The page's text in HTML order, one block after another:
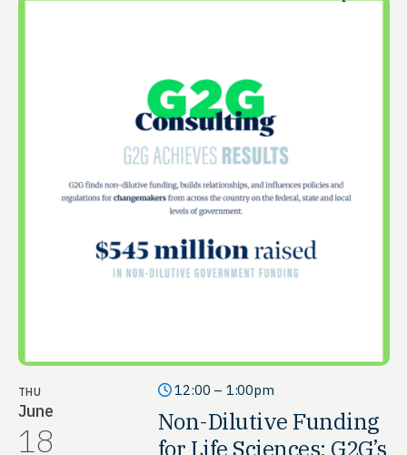
THU
June
18
12:00 – 1:00pm
Non-Dilutive Funding
for Life Sciences: G2G’s